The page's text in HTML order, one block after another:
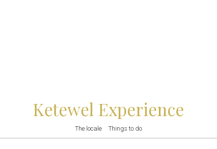
Ketewel Experience
The locale Things to do